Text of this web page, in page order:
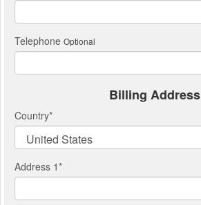
Telephone Optional
Billing Address
Country*
Address 1*